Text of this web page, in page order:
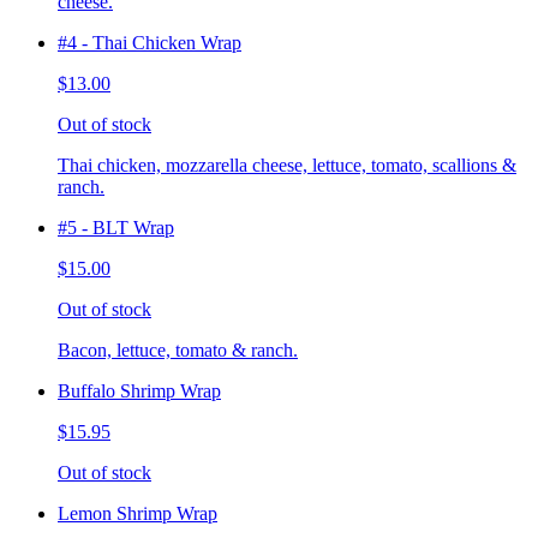
#4 - Thai Chicken Wrap
$13.00
Out of stock
Thai chicken, mozzarella cheese, lettuce, tomato, scallions &
ranch.
#5 - BLT Wrap
$15.00
Out of stock
Bacon, lettuce, tomato & ranch.
Buffalo Shrimp Wrap
$15.95
Out of stock
Lemon Shrimp Wrap